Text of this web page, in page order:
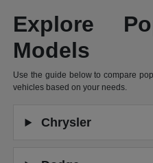
Explore
Models
Use the guide below to compare
vehicles based on your needs.
Chrysler